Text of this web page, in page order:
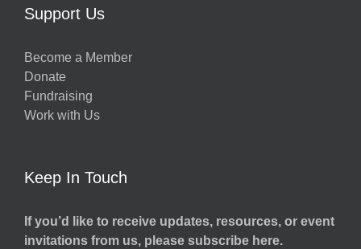
Support Us
Become a Member
Donate
Fundraising
Work with Us
Keep In Touch
If you’d like to receive updates, resources, or event
invitations from us, please subscribe here.